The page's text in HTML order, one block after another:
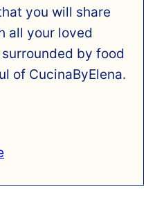
you will share
all your loved
by food
of CucinaByElena.